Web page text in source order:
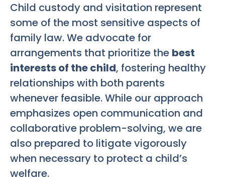
Child custody and visitation represent
some of the most sensitive aspects of
family law. We advocate for
arrangements that prioritize the best
interests of the child, fostering healthy
relationships with both parents
whenever feasible. While our approach
emphasizes open communication and
collaborative problem-solving, we are
also prepared to litigate vigorously
when necessary to protect a child’s
welfare.